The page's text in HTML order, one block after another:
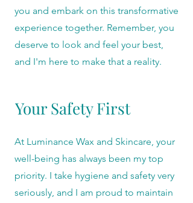
you and embark on this transformative
experience together. Remember, you
deserve to look and feel your best,
and I'm here to make that a reality.
Your Safety First
At Luminance Wax and Skincare, your
well-being has always been my top
priority. I take hygiene and safety very
seriously, and I am proud to maintain